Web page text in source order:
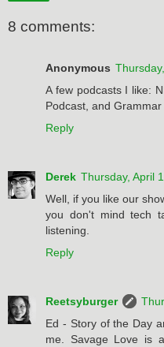
8 comments:
Anonymous
A few podcasts I like:
Podcast, and Grammar
Reply
Derek Thursday, April
Well, if you like our
you don't mind tech
listening.
Reply
Reetsyburger
Ed - Story of the Day
me. Savage Love is